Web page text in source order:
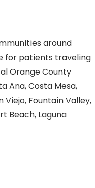
around
for patients traveling
Orange County
Ana, Costa Mesa,
Viejo, Fountain Valley,
Beach, Laguna